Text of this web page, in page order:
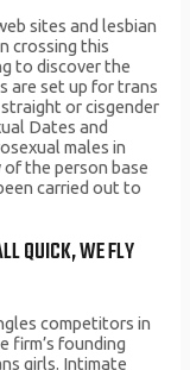
sites and lesbian
crossing this
to discover the
are set up for trans
straight or cisgender
Dates and
males in
the person base
carried out to
QUICK, WE FLY
competitors in
firm’s founding
girls. Intimate